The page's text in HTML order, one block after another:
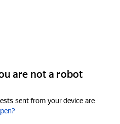
are not a robot
sent from your device are